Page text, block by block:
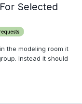
Selected
the modeling room it
Instead it should
hidden it will